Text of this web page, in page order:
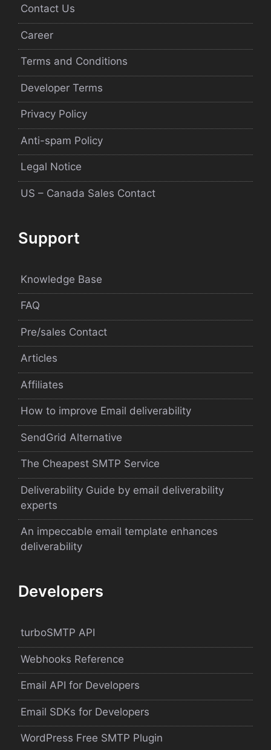
Contact Us
Career
Terms and Conditions
Developer Terms
Privacy Policy
Anti-spam Policy
Legal Notice
US – Canada Sales Contact
Support
Knowledge Base
FAQ
Pre/sales Contact
Articles
Affiliates
How to improve Email deliverability
SendGrid Alternative
The Cheapest SMTP Service
Deliverability Guide by email deliverability
experts
An impeccable email template enhances
deliverability
Developers
turboSMTP API
Webhooks Reference
Email API for Developers
Email SDKs for Developers
WordPress Free SMTP Plugin